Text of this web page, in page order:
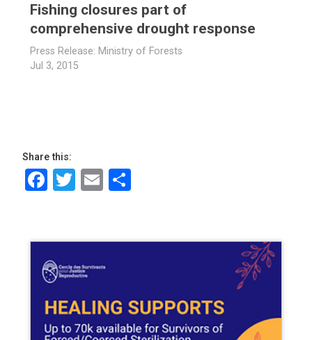
Fishing closures part of
comprehensive drought response
Press Release: Ministry of Forests
Jul 3, 2015
Share this:
Facebook
Twitter
Email